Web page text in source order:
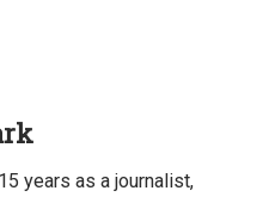
years as a journalist,